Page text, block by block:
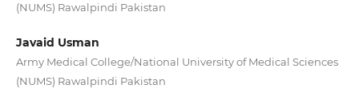
(NUMS) Rawalpindi Pakistan
Javaid Usman
Army Medical College/National University of Medical Sciences
(NUMS) Rawalpindi Pakistan